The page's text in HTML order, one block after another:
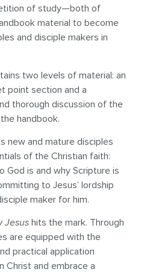
of study—both of
material to become
and disciple makers in
two levels of material: an
point section and a
thorough discussion of the
handbook.
new and mature disciples
of the Christian faith:
God is and why Scripture is
to Jesus’ lordship
maker for him.
Jesus hits the mark. Through
are equipped with the
practical application
Christ and embrace a